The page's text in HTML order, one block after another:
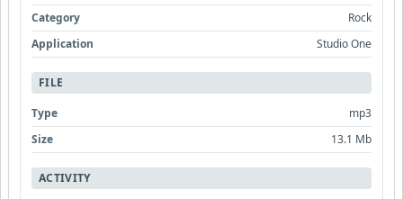
Category
Rock
Application
Studio One
FILE
Type
mp3
Size
13.1 Mb
ACTIVITY